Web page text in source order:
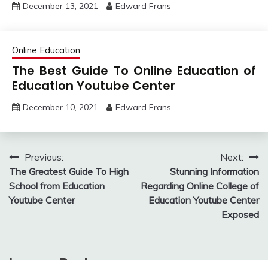
December 13, 2021 Edward Frans
Online Education
The Best Guide To Online Education of
Education Youtube Center
December 10, 2021 Edward Frans
Post
navigation
Previous:
The Greatest Guide To High
School from Education
Youtube Center
Next:
Stunning Information
Regarding Online College of
Education Youtube Center
Exposed